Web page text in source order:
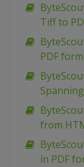
Tiff to
PDF form
from
in PDF